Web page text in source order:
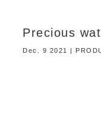
Precious
Dec. 9 2021 |